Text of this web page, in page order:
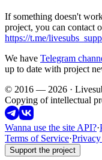
If something doesn't
project, you can contact
https://t.me/
We have Telegram
up to date with project
© 2016 — 2026 ·
Copying of intellectual
Wanna use the site API?·
Terms of Service·
Support the project